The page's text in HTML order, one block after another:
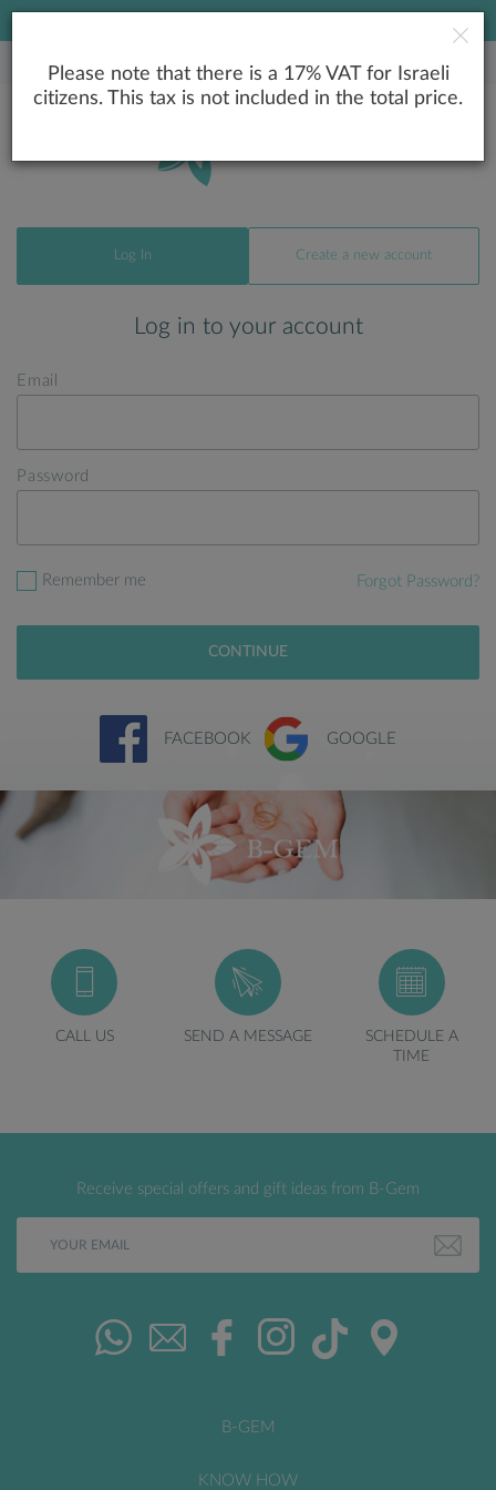
Log In Create a new account
Log in to your account
Email
Password
Remember me Forgot Password?
CONTINUE
FACEBOOK GOOGLE
CALL US SEND A MESSAGE
SCHEDULE A
TIME
Receive special offers and gift ideas from B-Gem
B-GEM
KNOW HOW
Please note that there is a 17% VAT for Israeli
citizens. This tax is not included in the total price.